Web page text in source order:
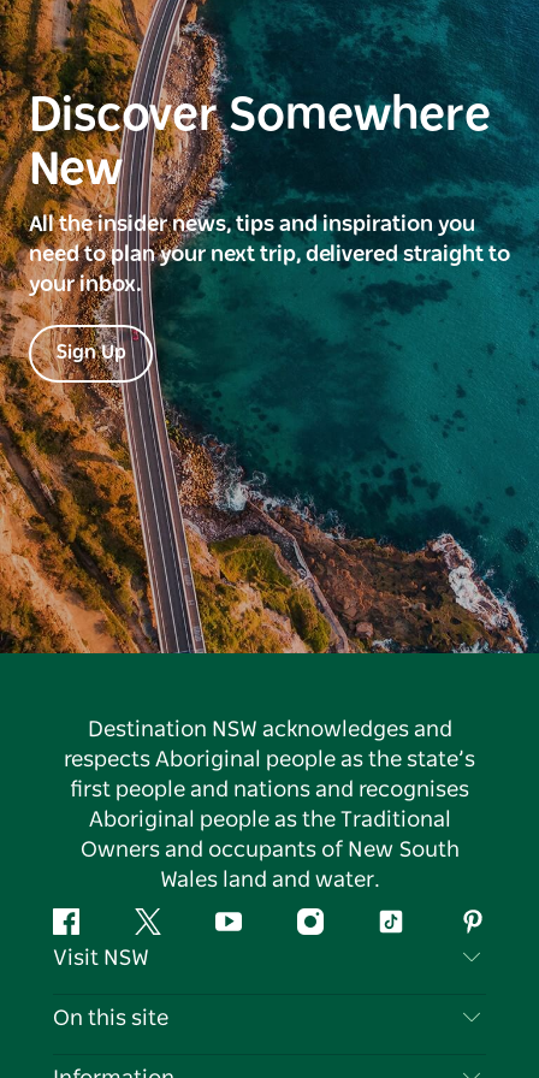
Discover Somewhere
New
All the insider news, tips and inspiration you
need to plan your next trip, delivered straight to
your inbox.
Sign Up
Destination NSW acknowledges and
respects Aboriginal people as the state’s
first people and nations and recognises
Aboriginal people as the Traditional
Owners and occupants of New South
Wales land and water.
FacebookTwitter YouTubeInstagramTiktok
Visit NSW
Contact Us
On this site
Destinations